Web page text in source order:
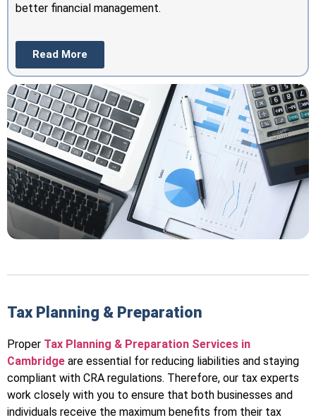
better financial management.
Read More
Tax Planning & Preparation
Proper Tax Planning & Preparation Services in
Cambridge are essential for reducing liabilities and staying
compliant with CRA regulations. Therefore, our tax experts
work closely with you to ensure that both businesses and
individuals receive the maximum benefits from their tax